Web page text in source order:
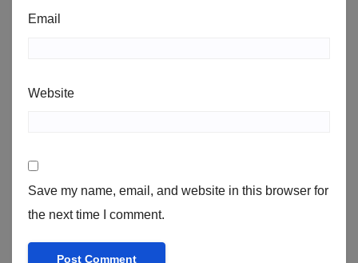
Email
Website
Save my name, email, and website in this browser for
the next time I comment.